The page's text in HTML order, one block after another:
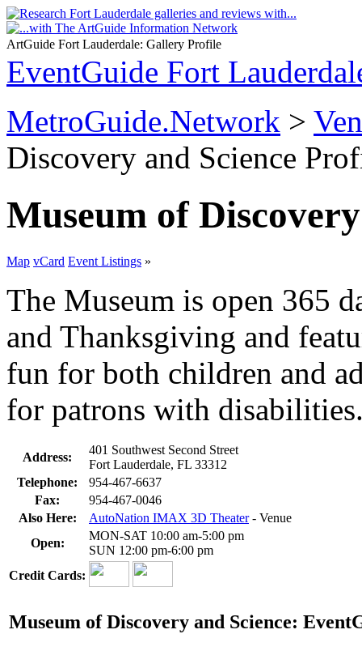
ArtGuide Fort Lauderdale: Gallery Profile
EventGuide Fort
MetroGuide.Network >
Discovery and Science
Museum of
Map vCard Event Listings »
The Museum is open 365
and Thanksgiving and
fun for both children and
for patrons with
Address:
401 Southwest Second Street
Fort Lauderdale, FL 33312
Telephone:
954-467-6637
Fax:
954-467-0046
Also Here:
AutoNation IMAX 3D Theater - Venue
Open:
MON-SAT 10:00 am-5:00 pm
SUN 12:00 pm-6:00 pm
Credit Cards:
Museum of Discovery and Science: